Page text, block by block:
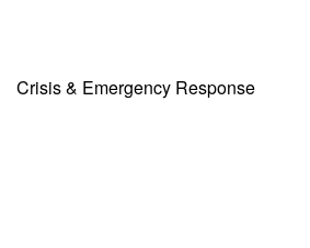
Crisis & Emergency Response